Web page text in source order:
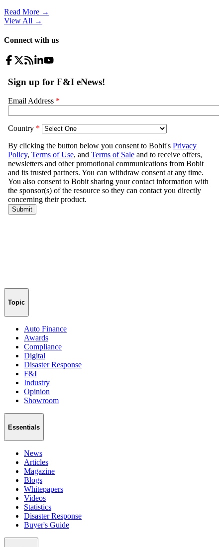
Read More →
View All →
Connect with us
Topic
Auto Finance
Awards
Compliance
Digital
Disaster Response
F&I
Industry
Opinion
Showroom
Essentials
News
Articles
Magazine
Blogs
Whitepapers
Videos
Statistics
Disaster Response
Buyer's Guide